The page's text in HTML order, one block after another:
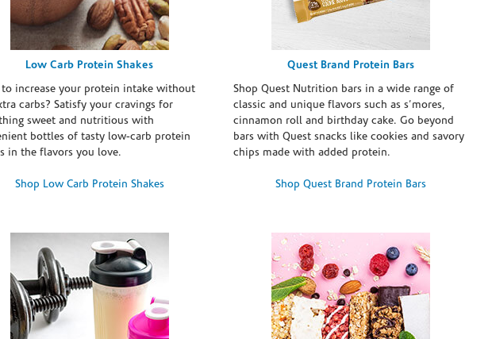
Low Carb Protein Shakes
increase your protein intake without
carbs? Satisfy your cravings for
sweet and nutritious with
bottles of tasty low-carb protein
in the flavors you love.
Shop Low Carb Protein Shakes
Quest Brand Protein Bars
Shop Quest Nutrition bars in a wide range of
classic and unique flavors such as s’mores,
cinnamon roll and birthday cake. Go beyond
bars with Quest snacks like cookies and savory
chips made with added protein.
Shop Quest Brand Protein Bars